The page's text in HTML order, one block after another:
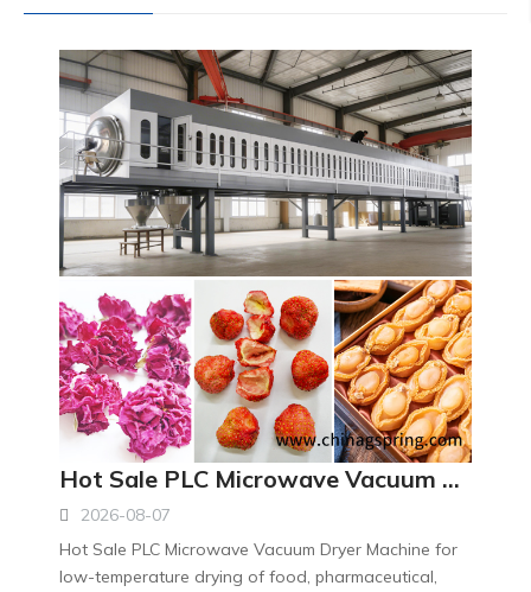
Hot Sale PLC Microwave Vacuum Dryer Machine Industrial Low Temperature Vacuum Drying Equipment
2026-08-07
Hot Sale PLC Microwave Vacuum Dryer Machine for
low-temperature drying of food, pharmaceutical,